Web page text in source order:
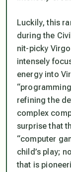
Luckily, this
during the
nit-picky
intensely
energy into
refining the
complex
surprise that
“computer
child’s play;
that is